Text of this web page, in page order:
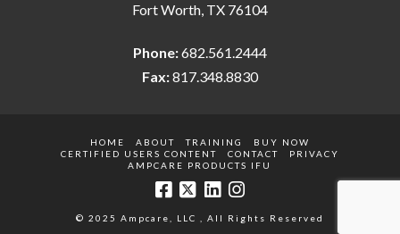
Fort Worth, TX 76104
Phone:682.561.2444
Fax:817.348.8830
HOME ABOUT TRAINING
BUY NOW
CERTIFIED USERS CONTENT
CONTACT
PRIVACY
AMPCARE PRODUCTS IFU
© 2025 Ampcare, LLC , All Rights Reserved